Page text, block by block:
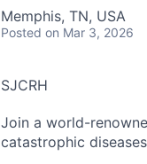
Memphis, TN, USA
Posted on Mar 3, 2026
SJCRH
Join a world-
catastrophic